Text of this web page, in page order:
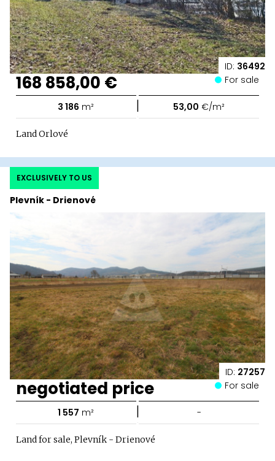
ID: 36492
168 858,00 € For sale
3 186 m² | 53,00 €/m²
Land Orlové
ID: 27257
Plevník - Drienové
EXCLUSIVELY TO US
negotiated price For sale
1 557 m² | -
Land for sale, Plevník - Drienové